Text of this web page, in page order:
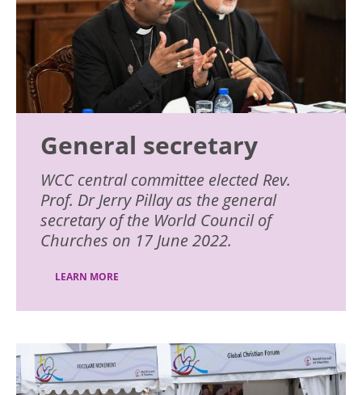
General secretary
WCC central committee elected Rev.
Prof. Dr Jerry Pillay as the general
secretary of the World Council of
Churches on 17 June 2022.
LEARN MORE
Image